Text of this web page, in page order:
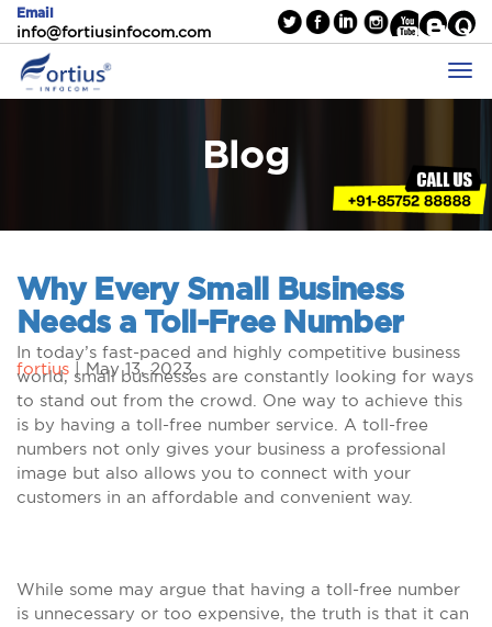
Email
info@fortiusinfocom.com
Blog
Why Every Small Business
Needs a Toll-Free Number
fortius May 13, 2023
In today’s fast-paced and highly competitive business
world, small businesses are constantly looking for ways
to stand out from the crowd. One way to achieve this
is by having a toll-free number service. A toll-free
numbers not only gives your business a professional
image but also allows you to connect with your
customers in an affordable and convenient way.
While some may argue that having a toll-free number
is unnecessary or too expensive, the truth is that it can